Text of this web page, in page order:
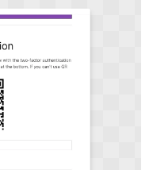
) or contacting